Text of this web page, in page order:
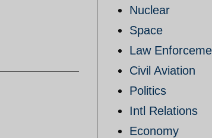
Nuclear
Space
Law
Civil Aviation
Politics
Intl Relations
Economy